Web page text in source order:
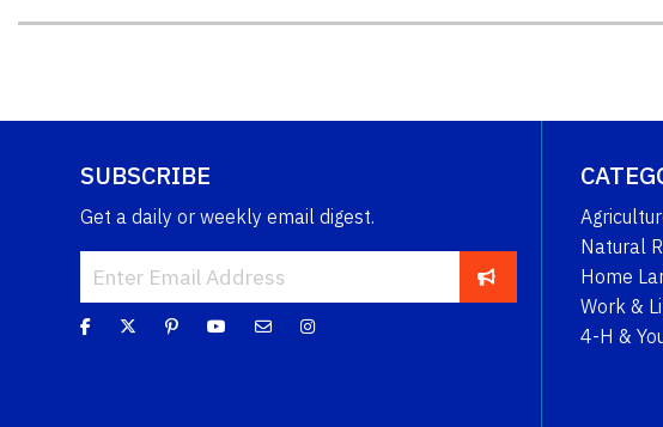
SUBSCRIBE
Get a daily or weekly email digest.
Natural
Home
Work &
4-H &